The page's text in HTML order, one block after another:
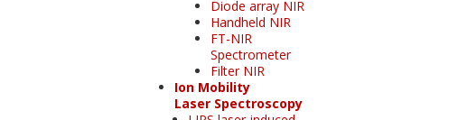
Diode array NIR
Handheld NIR
FT-NIR
Spectrometer
Filter NIR
Ion Mobility
Laser Spectroscopy